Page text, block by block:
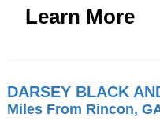
Learn More
DARSEY BLACK
Miles From Rincon,